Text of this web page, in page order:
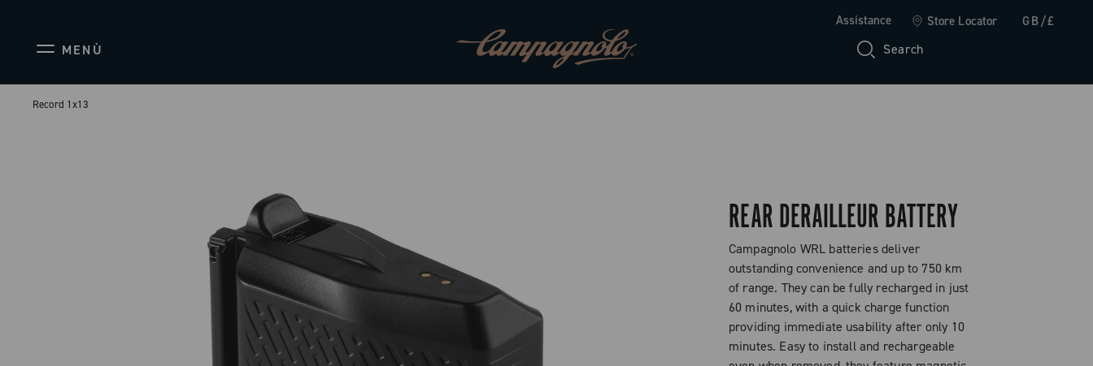
Assistance Store Locator GB/£
MENÙ Search
Record 1x13
REAR DERAILLEUR BATTERY
Campagnolo WRL batteries deliver
outstanding convenience and up to 750 km
of range. They can be fully recharged in just
60 minutes, with a quick charge function
providing immediate usability after only 10
minutes. Easy to install and rechargeable